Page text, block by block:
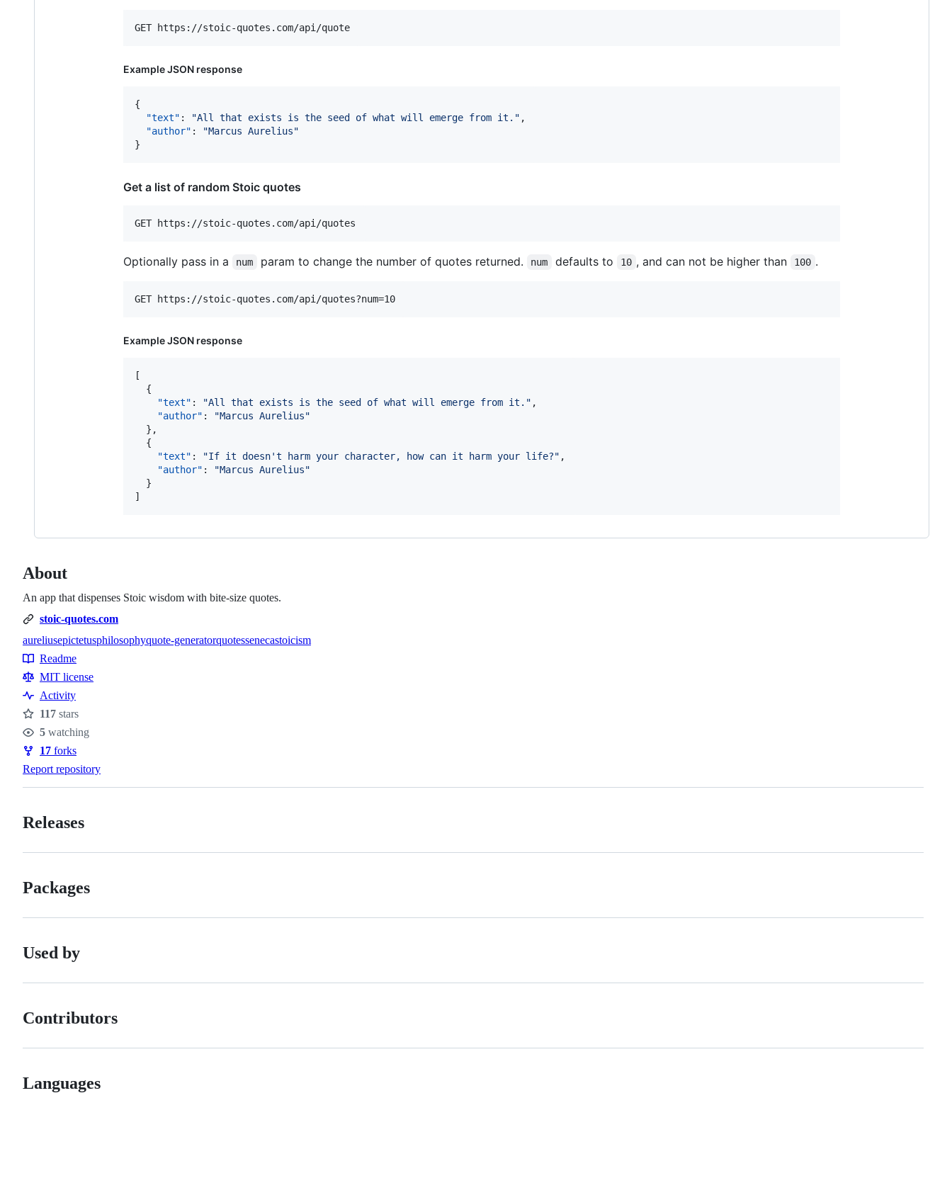
Example JSON response
{
"text" : "All that exists is the seed of what will emerge from it. " ,
"author" : "Marcus Aurelius"
}
Get a list of random Stoic quotes
Optionally pass in a num param to change the number of quotes returned. num defaults to 10 , and can not be higher than 100 .
Example JSON response
[
  {
"text" : "All that exists is the seed of what will emerge from it. " ,
"author" : "Marcus Aurelius"
  },
  {
"text" : "If it doesn't harm your character, how can it harm your life?" ,
"author" : "Marcus Aurelius"
  }
]
About
An app that dispenses Stoic wisdom with bite-size quotes.
stoic-quotes.com
Topics
aureliusepictetusphilosophyquote-generatorquotessenecastoicism
Resources
Readme
MIT license
Activity
Stars
117 stars
Watchers
5 watching
Forks
17 forks
Report repository
Releases
Packages
Used by
Contributors
Languages